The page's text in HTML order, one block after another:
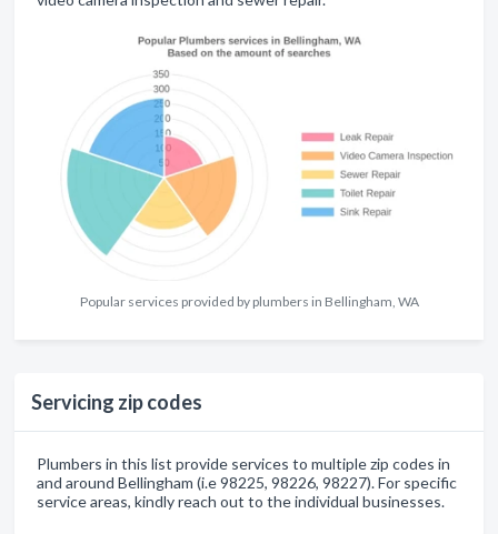
Popular services provided by plumbers in Bellingham, WA
Servicing zip codes
Plumbers in this list provide services to multiple zip codes in
and around Bellingham (i.e 98225, 98226, 98227). For specific
service areas, kindly reach out to the individual businesses.